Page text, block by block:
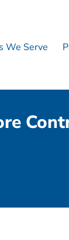
We Serve